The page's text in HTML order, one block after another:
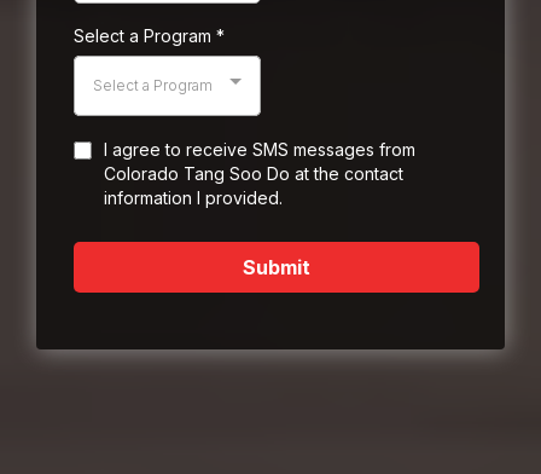
Select a Program *
Select a Program
I agree to receive SMS messages from
Colorado Tang Soo Do at the contact
information I provided.
Submit